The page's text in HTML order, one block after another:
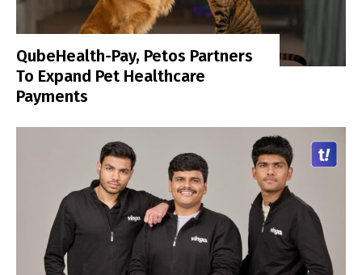
QubeHealth-Pay, Petos Partners
To Expand Pet Healthcare
Payments